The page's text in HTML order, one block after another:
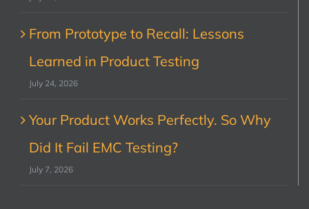
From Prototype to Recall: Lessons
Learned in Product Testing
July 24, 2026
Your Product Works Perfectly. So Why
Did It Fail EMC Testing?
July 7, 2026